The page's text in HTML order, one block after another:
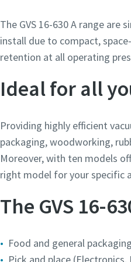
The GVS 16-630 A range
install due to compact,
retention at all operating
Ideal for all
Providing highly efficient
packaging, woodworking,
Moreover, with ten models
right model for your specific
The GVS 16-
Food and general packaging